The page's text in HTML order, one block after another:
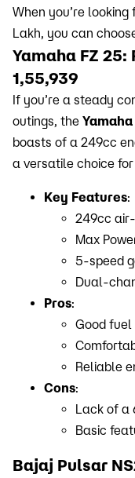
When you’re
Lakh, you can
Yamaha FZ 25:
1,55,939
If you’re a steady
outings, the Yamaha
boasts of a 249cc
a versatile choice
Key Features:
249cc
Max
5-speed
Dual-
Pros:
Good
Reliable
Cons:
Lack of a
Basic
Bajaj Pulsar